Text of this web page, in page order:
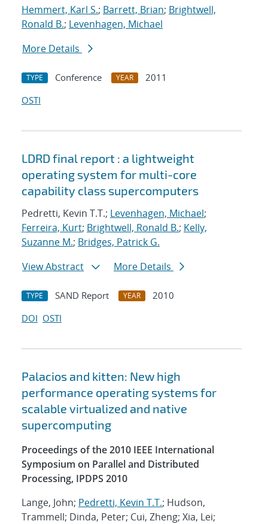
Hemmert, Karl S.; Barrett, Brian; Brightwell,
Ronald B.; Levenhagen, Michael
More Details
TYPE Conference YEAR
2011
OSTI
LDRD final report : a lightweight
operating system for multi-core
capability class supercomputers
Pedretti, Kevin T.T.; Levenhagen, Michael;
Ferreira, Kurt; Brightwell, Ronald B.; Kelly,
Suzanne M.; Bridges, Patrick G.
View Abstract
More Details
TYPE SAND Report YEAR
2010
DOI OSTI
Palacios and kitten: New high
performance operating systems for
scalable virtualized and native
supercomputing
Proceedings of the 2010 IEEE International
Symposium on Parallel and Distributed
Processing, IPDPS 2010
Lange, John; Pedretti, Kevin T.T.; Hudson,
Trammell; Dinda, Peter; Cui, Zheng; Xia, Lei;